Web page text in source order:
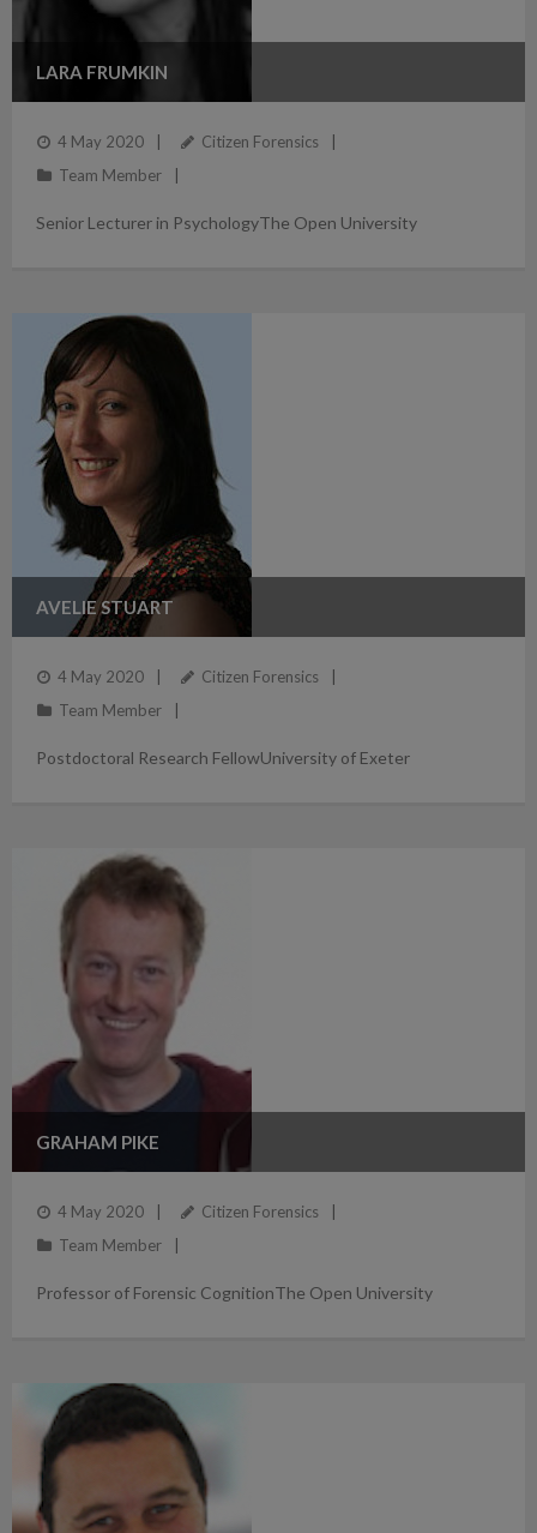
LARA FRUMKIN
4 May 2020
Citizen Forensics
Team Member
Senior Lecturer in PsychologyThe Open University
AVELIE STUART
4 May 2020
Citizen Forensics
Team Member
Postdoctoral Research FellowUniversity of Exeter
GRAHAM PIKE
4 May 2020
Citizen Forensics
Team Member
Professor of Forensic CognitionThe Open University